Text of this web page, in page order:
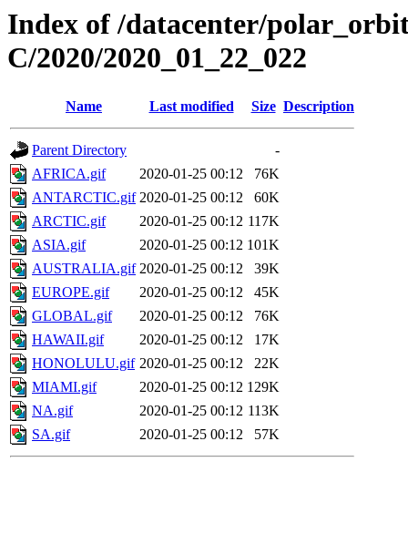
Index of /datacenter/
C/2020/2020_01_22_022
Name Last modified Size Description
Parent Directory
-
AFRICA.gif
2020-01-25 00:12
76K
ANTARCTIC.gif 2020-01-25 00:12
60K
ARCTIC.gif
2020-01-25 00:12 117K
ASIA.gif
2020-01-25 00:12 101K
AUSTRALIA.gif 2020-01-25 00:12
39K
EUROPE.gif
2020-01-25 00:12
45K
GLOBAL.gif
2020-01-25 00:12
76K
HAWAII.gif
2020-01-25 00:12
17K
HONOLULU.gif 2020-01-25 00:12
22K
MIAMI.gif
2020-01-25 00:12 129K
NA.gif
2020-01-25 00:12 113K
SA.gif
2020-01-25 00:12 57K